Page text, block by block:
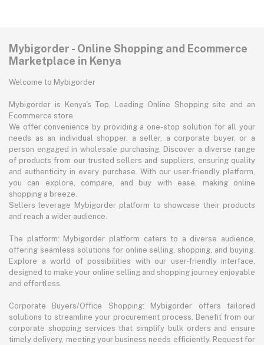
Mybigorder - Online Shopping and Ecommerce
Marketplace in Kenya
Welcome to Mybigorder
Mybigorder is Kenya's Top, Leading Online Shopping site and an
Ecommerce store.
We offer convenience by providing a one-stop solution for all your
needs as an individual shopper, a seller, a corporate buyer, or a
person engaged in wholesale purchasing. Discover a diverse range
of products from our trusted sellers and suppliers, ensuring quality
and authenticity in every purchase. With our user-friendly platform,
you can explore, compare, and buy with ease, making online
shopping a breeze.
Sellers leverage Mybigorder platform to showcase their products
and reach a wider audience.
The platform: Mybigorder platform caters to a diverse audience,
offering seamless solutions for online selling, shopping, and buying.
Explore a world of possibilities with our user-friendly interface,
designed to make your online selling and shopping journey enjoyable
and effortless.
Corporate Buyers/Office Shopping: Mybigorder offers tailored
solutions to streamline your procurement process. Benefit from our
corporate shopping services that simplify bulk orders and ensure
timely delivery, meeting your business needs efficiently. Request for